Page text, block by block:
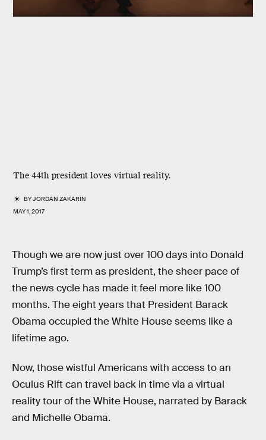
The 44th president loves virtual reality.
BYJORDAN ZAKARIN
MAY 1, 2017
Though we are now just over 100 days into Donald
Trump’s first term as president, the sheer pace of
the news cycle has made it feel more like 100
months. The eight years that President Barack
Obama occupied the White House seems like a
lifetime ago.
Now, those wistful Americans with access to an
Oculus Rift can travel back in time via a virtual
reality tour of the White House, narrated by Barack
and Michelle Obama.